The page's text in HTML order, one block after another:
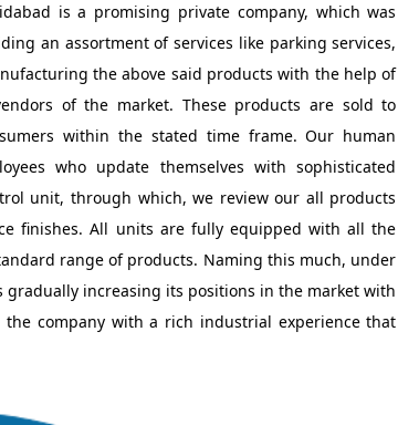
is a promising private company, which was
an assortment of services like parking services,
the above said products with the help of
of the market. These products are sold to
within the stated time frame. Our human
who update themselves with sophisticated
unit, through which, we review our all products
finishes. All units are fully equipped with all the
range of products. Naming this much, under
gradually increasing its positions in the market with
company with a rich industrial experience that